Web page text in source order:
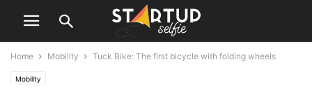
Home Mobility Tuck Bike: The first bicycle with folding wheels
Mobility